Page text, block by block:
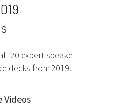
20 expert speaker
decks from 2019.
Videos